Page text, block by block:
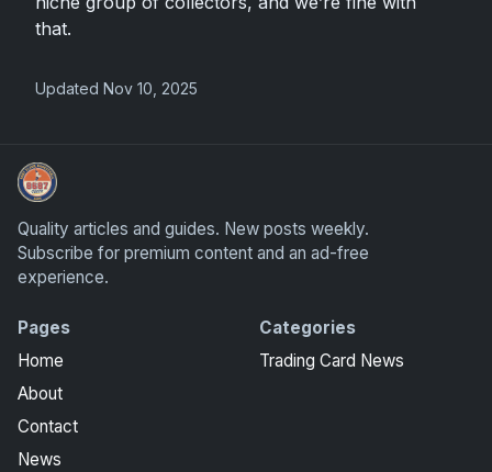
that.
Updated Nov 10, 2025
How To Spot A Fake Jordan Rookie
Quality articles and guides. New posts weekly.
Subscribe for premium content and an ad-free
experience.
Pages
Home
About
Contact
News
Categories
Trading Card News